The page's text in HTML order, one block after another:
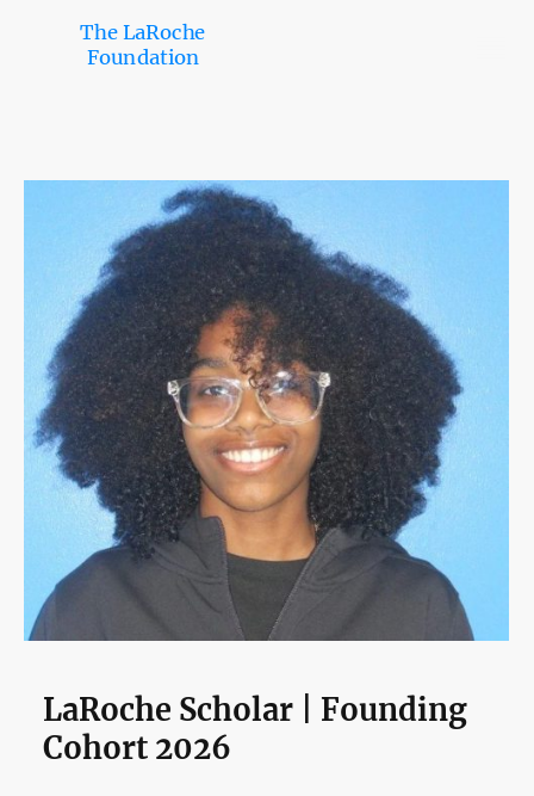
The LaRoche
Foundation
LaRoche Scholar | Founding
Cohort 2026